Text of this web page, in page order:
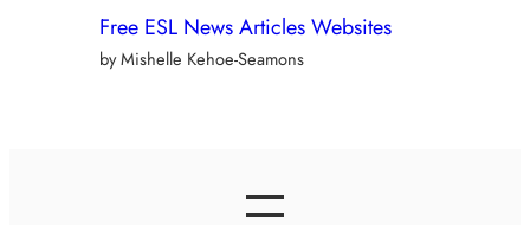
Free ESL News Articles Websites
by Mishelle Kehoe-Seamons